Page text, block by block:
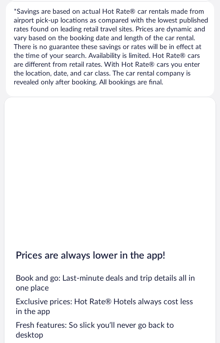
*Savings are based on actual Hot Rate® car rentals made from
airport pick-up locations as compared with the lowest published
rates found on leading retail travel sites. Prices are dynamic and
vary based on the booking date and length of the car rental.
There is no guarantee these savings or rates will be in effect at
the time of your search. Availability is limited. Hot Rate® cars
are different from retail rates. With Hot Rate® cars you enter
the location, date, and car class. The car rental company is
revealed only after booking. All bookings are final.
Prices are always lower in the app!
Book and go: Last-minute deals and trip details all in
one place
Exclusive prices: Hot Rate® Hotels always cost less
in the app
Fresh features: So slick you’ll never go back to
desktop